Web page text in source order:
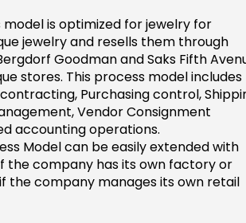
model is optimized for jewelry for
jewelry and resells them through
Goodman and Saks Fifth
stores. This process model includes
Purchasing control,
Vendor Consignment
accounting operations.
Model can be easily extended with
the company has its own factory or
the company manages its own retail